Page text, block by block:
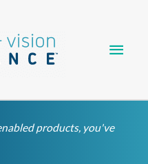
products, you've